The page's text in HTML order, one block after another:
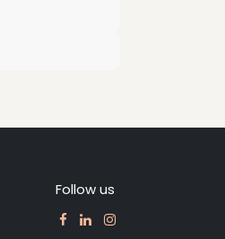
Follow us